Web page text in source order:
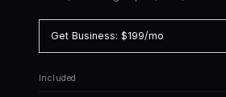
Get Business: $199/mo
Included